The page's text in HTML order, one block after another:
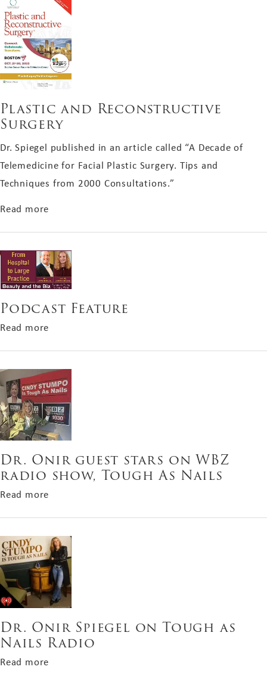
Plastic and Reconstructive
Surgery
Dr. Spiegel published in an article called “A Decade of
Telemedicine for Facial Plastic Surgery. Tips and
Techniques from 2000 Consultations.”
Read more
Podcast Feature
Read more
Dr. Onir guest stars on WBZ
radio show, Tough As Nails
Read more
Dr. Onir Spiegel on Tough as
Nails Radio
Read more